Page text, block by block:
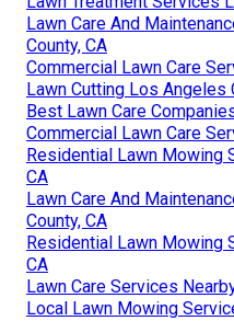
Lawn Care And
County, CA
Commercial Lawn Care
Lawn Cutting Los Angeles
Best Lawn Care
Commercial Lawn Care
Residential Lawn Mowing
CA
Lawn Care And
County, CA
Residential Lawn Mowing
CA
Lawn Care Services
Local Lawn Mowing